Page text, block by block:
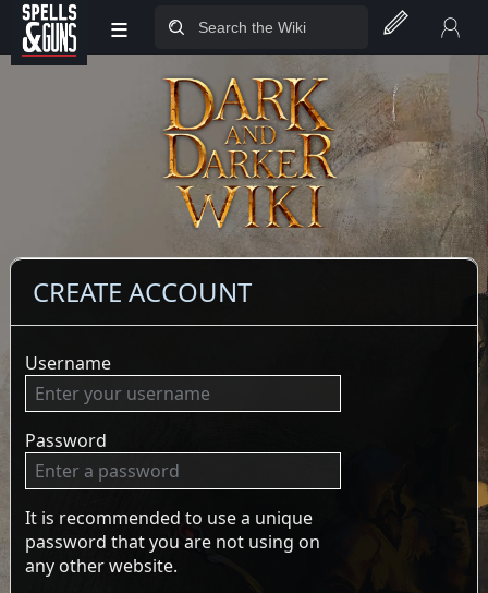
Jump to sidebar
Jump to content
≡
CREATE ACCOUNT
Username
Password
It is recommended to use a unique
password that you are not using on
any other website.